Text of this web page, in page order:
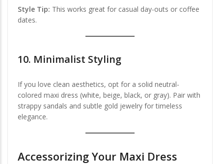
Style Tip: This works great for casual day-outs or coffee
dates.
10. Minimalist Styling
If you love clean aesthetics, opt for a solid neutral-
colored maxi dress (white, beige, black, or gray). Pair with
strappy sandals and subtle gold jewelry for timeless
elegance.
Accessorizing Your Maxi Dress